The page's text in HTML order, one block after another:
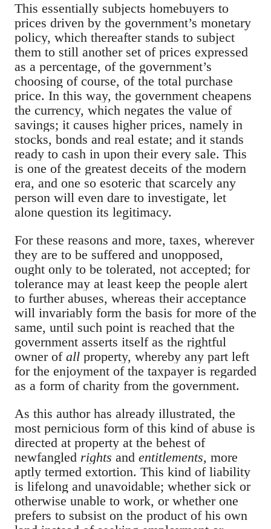
This essentially subjects homebuyers to
prices driven by the government’s monetary
policy, which thereafter stands to subject
them to still another set of prices expressed
as a percentage, of the government’s
choosing of course, of the total purchase
price. In this way, the government cheapens
the currency, which negates the value of
savings; it causes higher prices, namely in
stocks, bonds and real estate; and it stands
ready to cash in upon their every sale. This
is one of the greatest deceits of the modern
era, and one so esoteric that scarcely any
person will even dare to investigate, let
alone question its legitimacy.
For these reasons and more, taxes, wherever
they are to be suffered and unopposed,
ought only to be tolerated, not accepted; for
tolerance may at least keep the people alert
to further abuses, whereas their acceptance
will invariably form the basis for more of the
same, until such point is reached that the
government asserts itself as the rightful
owner of all property, whereby any part left
for the enjoyment of the taxpayer is regarded
as a form of charity from the government.
As this author has already illustrated, the
most pernicious form of this kind of abuse is
directed at property at the behest of
newfangled rights and entitlements, more
aptly termed extortion. This kind of liability
is lifelong and unavoidable; whether sick or
otherwise unable to work, or whether one
prefers to subsist on the product of his own